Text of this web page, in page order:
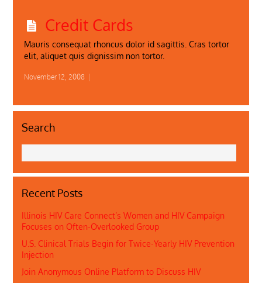
Credit Cards
Mauris consequat rhoncus dolor id sagittis. Cras tortor
elit, aliquet quis dignissim non tortor.
November 12, 2008
Search
Recent Posts
Illinois HIV Care Connect’s Women and HIV Campaign
Focuses on Often-Overlooked Group
U.S. Clinical Trials Begin for Twice-Yearly HIV Prevention
Injection
Join Anonymous Online Platform to Discuss HIV